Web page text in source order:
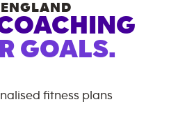
GOALS.
fitness plans